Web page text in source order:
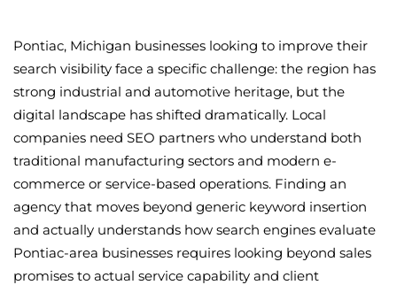
Pontiac, Michigan businesses looking to improve their
search visibility face a specific challenge: the region has
strong industrial and automotive heritage, but the
digital landscape has shifted dramatically. Local
companies need SEO partners who understand both
traditional manufacturing sectors and modern e-
commerce or service-based operations. Finding an
agency that moves beyond generic keyword insertion
and actually understands how search engines evaluate
Pontiac-area businesses requires looking beyond sales
promises to actual service capability and client